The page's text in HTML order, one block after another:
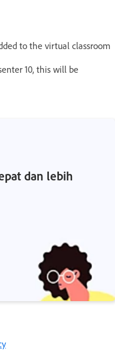
to the virtual classroom
10, this will be
dan lebih